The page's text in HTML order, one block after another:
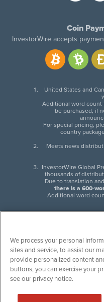
Coin
InvestorWire accepts
United States and
Additional word count
be purchased, if
For special pricing,
country
Meets news
InvestorWire Global
thousands of
Due to translation
there is a 600-
Additional word
InvestorWire (IW) is North
next-generation syndication
non-traditional downstream
content published by
or source of such content.
of such material and publishes
makes no representations
engage in, any form of
InvestorWire
We process your personal
sites and service, to assist our
provide personalized content
buttons, you can exercise your
see our privacy notice.